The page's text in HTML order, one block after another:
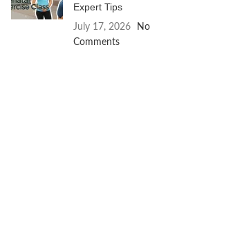
Expert Tips
July 17, 2026
No
Comments